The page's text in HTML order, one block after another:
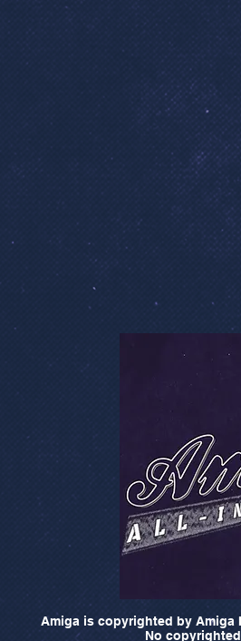
Amiga is copyrighted by
No